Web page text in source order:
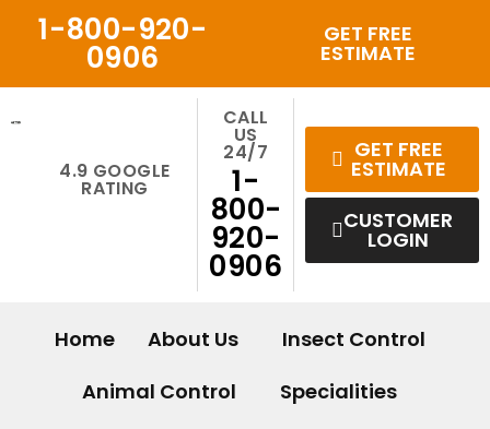
1-800-920-
0906
GET FREE
ESTIMATE
4.9 GOOGLE
RATING
CALL
US
24/7
1-
800-
920-
0906
GET FREE
ESTIMATE
CUSTOMER
LOGIN
Home About Us
Insect Control
Animal Control
Specialities